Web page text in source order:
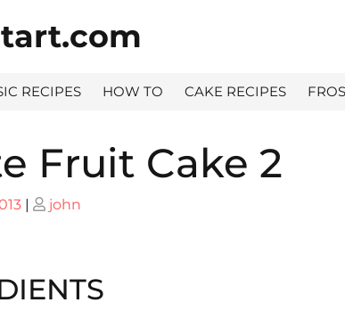
RECIPES HOW TO CAKE RECIPES
Fruit Cake 2
| Posted
john